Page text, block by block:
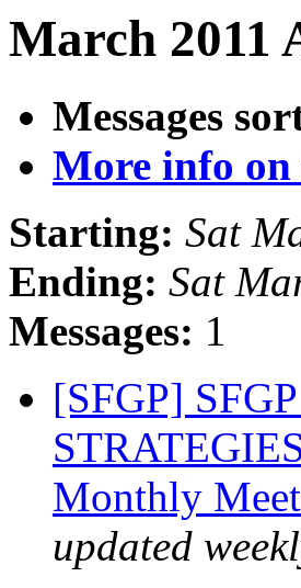
March 2011
Messages
More info
Starting: Sat
Ending: Sat
Messages: 1
[SFGP]
Monthly
updated